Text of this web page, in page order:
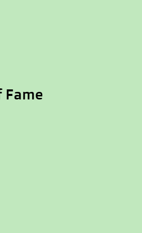
Fame